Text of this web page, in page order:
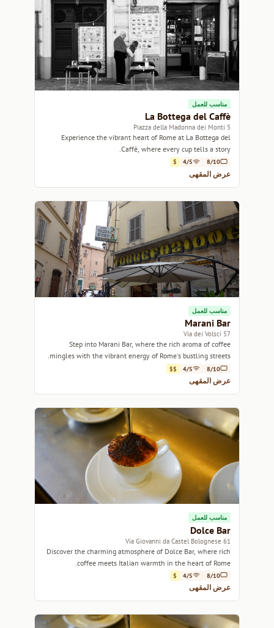
مناسب للعمل
La Bottega del Caffè
5 Piazza della Madonna dei Monti
Experience the vibrant heart of Rome at La Bottega del
Caffè, where every cup tells a story.
8/10
4/5
$
عرض المقهى
مناسب للعمل
Marani Bar
57 Via dei Volsci
Step into Marani Bar, where the rich aroma of coffee
mingles with the vibrant energy of Rome's bustling streets.
8/10
4/5
$$
عرض المقهى
مناسب للعمل
Dolce Bar
61 Via Giovanni da Castel Bolognese
Discover the charming atmosphere of Dolce Bar, where rich
coffee meets Italian warmth in the heart of Rome.
8/10
4/5
$
عرض المقهى